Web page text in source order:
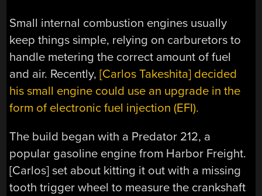
Small internal combustion engines usually
keep things simple, relying on carburetors to
handle metering the correct amount of fuel
and air. Recently,[Carlos Takeshita] decided
his small engine could use an upgrade in the
form of electronic fuel injection (EFI).
The build began with a Predator 212, a
popular gasoline engine from Harbor Freight.
[Carlos] set about kitting it out with a missing
tooth trigger wheel to measure the crankshaft